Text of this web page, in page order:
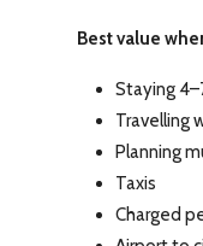
Best value
Staying
Travelling
Planning
Taxis
Charged